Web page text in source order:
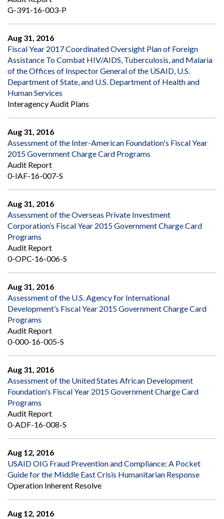
G-391-16-003-P
Aug 31, 2016
Fiscal Year 2017 Coordinated Oversight Plan of Foreign
Assistance To Combat HIV/AIDS, Tuberculosis, and Malaria
of the Offices of Inspector General of the USAID, U.S.
Department of State, and U.S. Department of Health and
Human Services
Interagency Audit Plans
Aug 31, 2016
Assessment of the Inter-American Foundation's Fiscal Year
2015 Government Charge Card Programs
Audit Report
0-IAF-16-007-S
Aug 31, 2016
Assessment of the Overseas Private Investment
Corporation’s Fiscal Year 2015 Government Charge Card
Programs
Audit Report
0-OPC-16-006-S
Aug 31, 2016
Assessment of the U.S. Agency for International
Development’s Fiscal Year 2015 Government Charge Card
Programs
Audit Report
0-000-16-005-S
Aug 31, 2016
Assessment of the United States African Development
Foundation's Fiscal Year 2015 Government Charge Card
Programs
Audit Report
0-ADF-16-008-S
Aug 12, 2016
USAID OIG Fraud Prevention and Compliance: A Pocket
Guide for the Middle East Crisis Humanitarian Response
Operation Inherent Resolve
Aug 12, 2016